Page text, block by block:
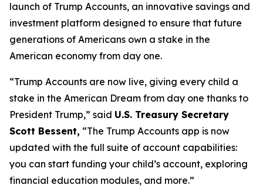
launch of Trump Accounts, an innovative savings and
investment platform designed to ensure that future
generations of Americans own a stake in the
American economy from day one.
“Trump Accounts are now live, giving every child a
stake in the American Dream from day one thanks to
President Trump,” said U.S. Treasury Secretary
Scott Bessent, “The Trump Accounts app is now
updated with the full suite of account capabilities:
you can start funding your child’s account, exploring
financial education modules, and more.”